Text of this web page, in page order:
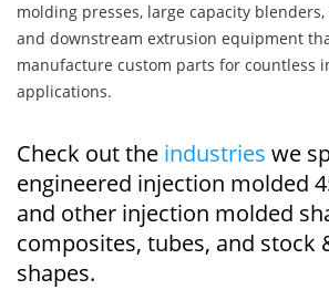
molding presses, large capacity
and downstream extrusion equipment
manufacture custom parts for countless
applications.
Check out the industries we
engineered injection molded
and other injection molded
composites, tubes, and stock
shapes.